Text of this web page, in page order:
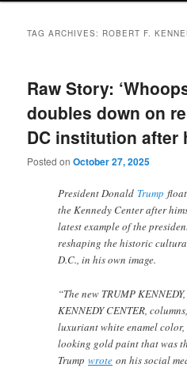
TAG ARCHIVES: ROBERT F.
Raw Story:
doubles down on
DC institution after
Posted onOctober 27, 2025
President Donald Trump
the Kennedy Center after
latest example of the
reshaping the historic
D.C., in his own image.
“The new TRUMP
KENNEDY CENTER,
luxuriant white enamel
looking gold paint that was
Trumpwrote on his social